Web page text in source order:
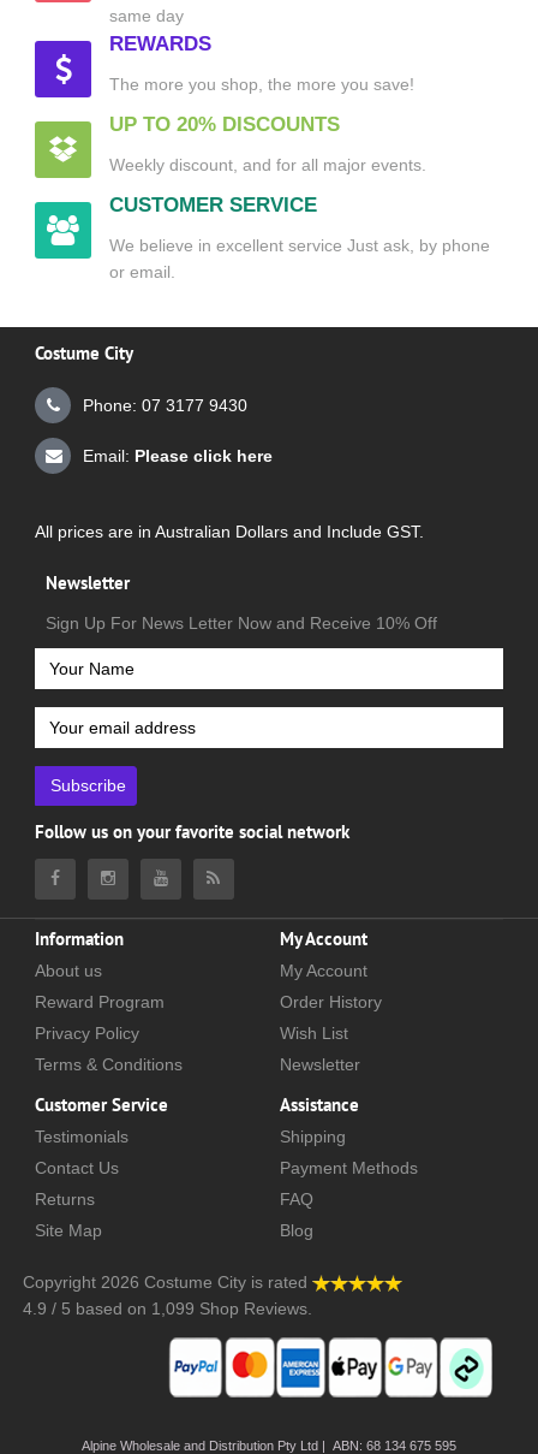
same day
REWARDS
The more you shop, the more you save!
UP TO 20% DISCOUNTS
Weekly discount, and for all major events.
CUSTOMER SERVICE
We believe in excellent service Just ask, by phone
or email.
Costume City
Phone: 07 3177 9430
Email: Please click here
All prices are in Australian Dollars and Include GST.
Newsletter
Sign Up For News Letter Now and Receive 10% Off
Subscribe
Follow us on your favorite social network
Information
About us
Reward Program
Privacy Policy
Terms & Conditions
My Account
My Account
Order History
Wish List
Newsletter
Customer Service
Testimonials
Contact Us
Returns
Site Map
Assistance
Shipping
Payment Methods
FAQ
Blog
Copyright 2026 Costume City is rated
4.9 / 5 based on 1,099 Shop Reviews.
Alpine Wholesale and Distribution Pty Ltd | ABN: 68 134 675 595